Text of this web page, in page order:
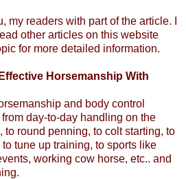
my readers with part of the article. I
other articles on this website
for more detailed information.
Horsemanship With
and body control
day-to-day handling on the
to round penning, to colt starting, to
tune up training, to sports like
working cow horse, etc.. and